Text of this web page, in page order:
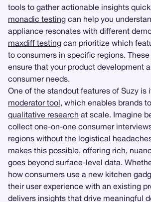
tools to gather actionable insights
monadic testing can help you
appliance resonates with different
maxdiff testing can prioritize which
to consumers in specific regions.
ensure that your product development
consumer needs.
One of the standout features of Suzy is
moderator tool, which enables brands
qualitative research at scale. Imagine
collect one-on-one consumer
regions without the logistical
makes this possible, offering rich,
goes beyond surface-level data.
how consumers use a new kitchen
their user experience with an existing
delivers insights that drive meaningful